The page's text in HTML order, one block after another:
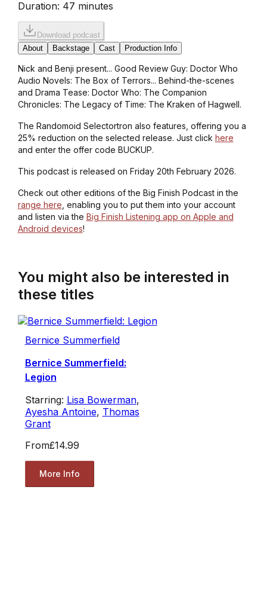
Duration: 47 minutes
Download podcast
About
Backstage Cast Production Info
Nick and Benji present... Good Review Guy: Doctor Who
Audio Novels: The Box of Terrors... Behind-the-scenes
and Drama Tease: Doctor Who: The Companion
Chronicles: The Legacy of Time: The Kraken of Hagwell.
The Randomoid Selectortron also features, offering you a
25% reduction on the selected release. Just click here
and enter the offer code BUCKUP.
This podcast is released on Friday 20th February 2026.
Check out other editions of the Big Finish Podcast in the
range here , enabling you to put them into your account
and listen via the Big Finish Listening app on Apple and
Android devices!
You might also be interested in
these titles
Bernice Summerfield
Bernice Summerfield:
Legion
Starring: Lisa Bowerman,
Ayesha Antoine, Thomas
Grant
From£14.99
More Info